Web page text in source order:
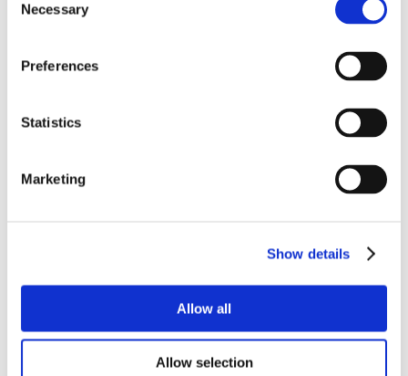
Selection
Necessary
Preferences
Statistics
Marketing
Show details
Allow all
Allow selection